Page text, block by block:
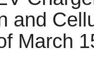
and
March